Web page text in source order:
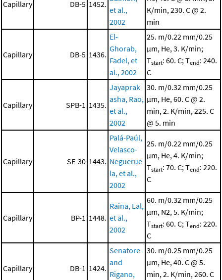
Capillary DB-5 1452.
et al.,
2002
K/min, 230. C @ 2.
min
Capillary DB-5 1436.
El-
Ghorab,
Fadel, et
al., 2002
25. m/0.22 mm/0.25
μm, He, 3. K/min;
Tstart: 60. C; Tend: 240.
C
Capillary SPB-1 1435.
Jayaprak
asha, Rao,
et al.,
2002
30. m/0.32 mm/0.25
μm, He, 60. C @ 2.
min, 2. K/min, 225. C
@ 5. min
Capillary SE-30 1443.
Palá-Paúl,
Velasco-
Neguerue
la, et al.,
2002
25. m/0.22 mm/0.25
μm, He, 4. K/min;
Tstart: 70. C; Tend: 220.
C
Capillary BP-1 1448.
Raina, Lal,
et al.,
2002
60. m/0.32 mm/0.25
μm, N2, 5. K/min;
Tstart: 60. C; Tend: 220.
C
Capillary DB-1 1424.
Senatore
and
Rigano,
30. m/0.25 mm/0.25
μm, He, 40. C @ 5.
min, 2. K/min, 260. C